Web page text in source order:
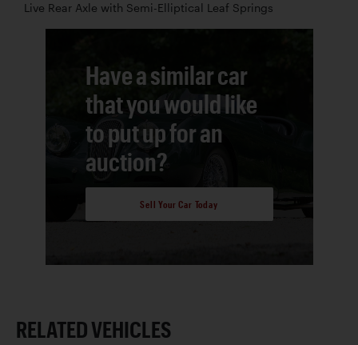
Live Rear Axle with Semi-Elliptical Leaf Springs
Have a similar car
that you would like
to put up for an
auction?
Sell Your Car Today
RELATED VEHICLES